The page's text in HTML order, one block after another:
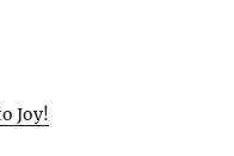
Joy!